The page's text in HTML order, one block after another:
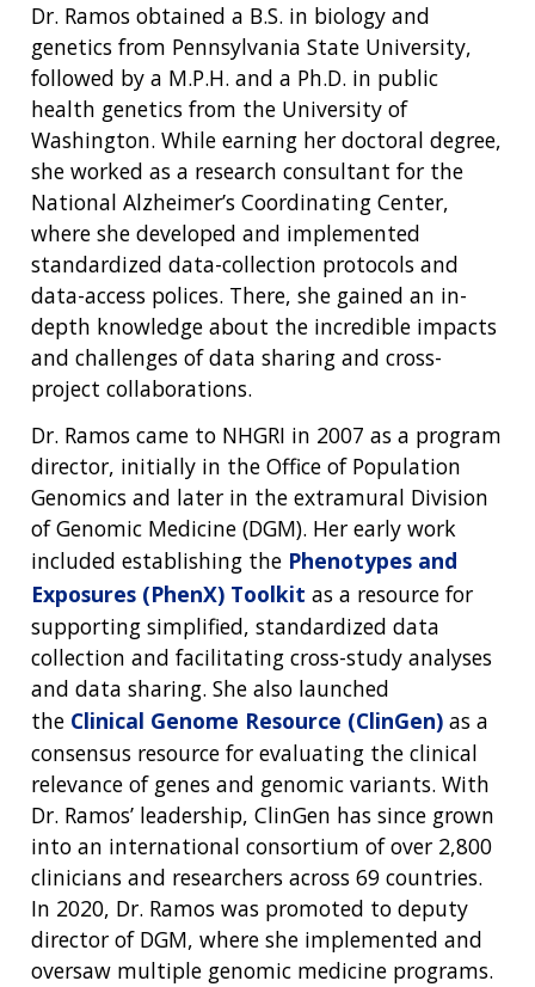
Dr. Ramos obtained a B.S. in biology and
genetics from Pennsylvania State University,
followed by a M.P.H. and a Ph.D. in public
health genetics from the University of
Washington. While earning her doctoral degree,
she worked as a research consultant for the
National Alzheimer’s Coordinating Center,
where she developed and implemented
standardized data-collection protocols and
data-access polices. There, she gained an in-
depth knowledge about the incredible impacts
and challenges of data sharing and cross-
project collaborations.
Dr. Ramos came to NHGRI in 2007 as a program
director, initially in the Office of Population
Genomics and later in the extramural Division
of Genomic Medicine (DGM). Her early work
included establishing the Phenotypes and
Exposures (PhenX) Toolkit as a resource for
supporting simplified, standardized data
collection and facilitating cross-study analyses
and data sharing. She also launched
the Clinical Genome Resource (ClinGen) as a
consensus resource for evaluating the clinical
relevance of genes and genomic variants. With
Dr. Ramos’ leadership, ClinGen has since grown
into an international consortium of over 2,800
clinicians and researchers across 69 countries.
In 2020, Dr. Ramos was promoted to deputy
director of DGM, where she implemented and
oversaw multiple genomic medicine programs.